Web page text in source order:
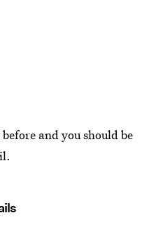
and you should be